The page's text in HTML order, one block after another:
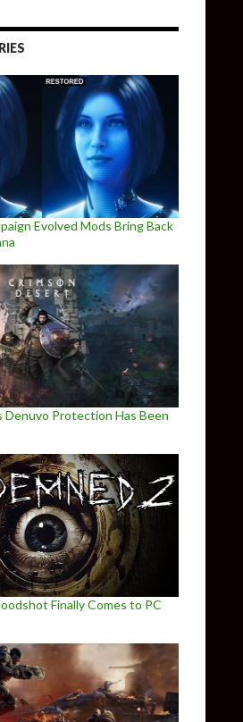
Evolved Mods Bring Back
Denuvo Protection Has Been
Finally Comes to PC